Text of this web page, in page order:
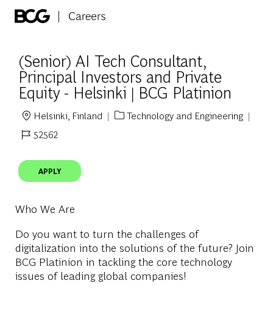
(Senior) AI Tech Consultant,
Principal Investors and Private
Equity - Helsinki | BCG Platinion
Location
Helsinki, Finland Category
Technology and Engineering
Job Id52562
APPLY
Who We Are
Do you want to turn the challenges of
digitalization into the solutions of the future? Join
BCG Platinion in tackling the core technology
issues of leading global companies!